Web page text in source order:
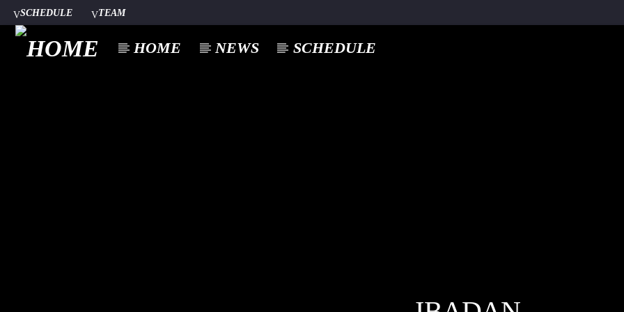
SCHEDULE TEAM
HOME NEWS SCHEDULE